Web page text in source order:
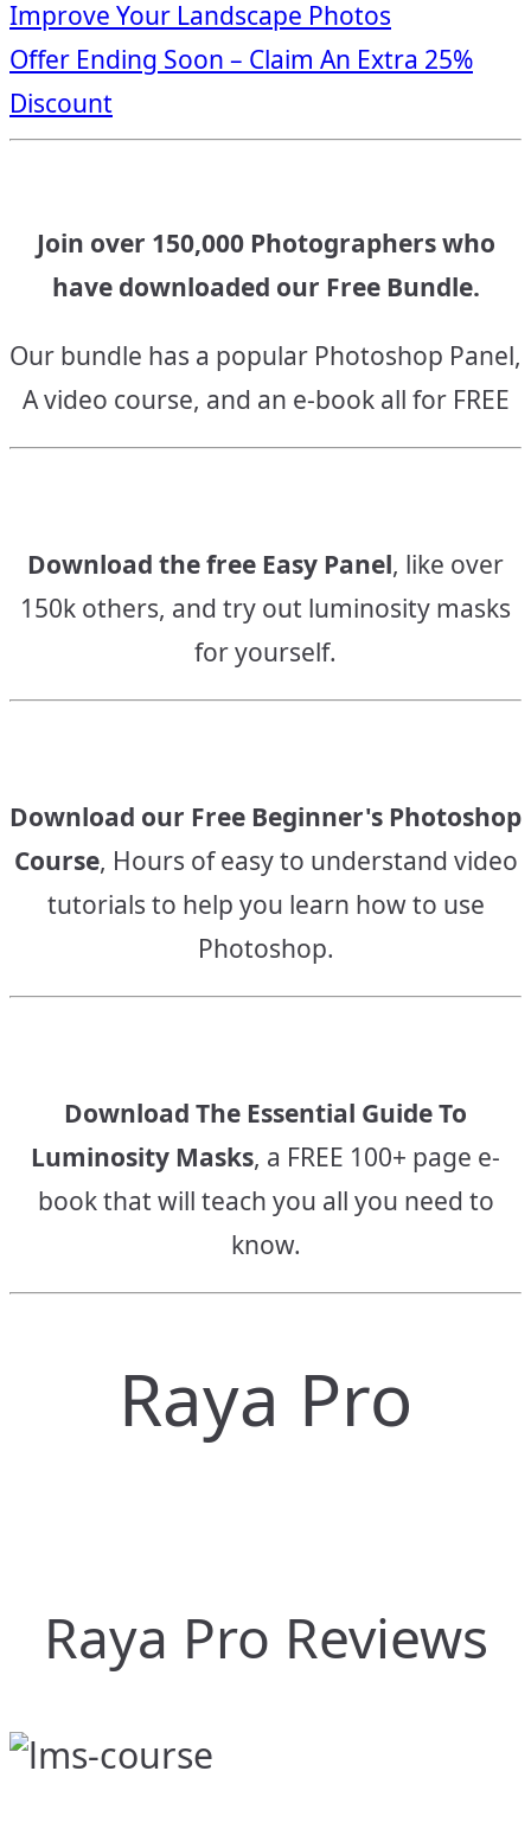
navigation
Improve Your Landscape Photos
Offer Ending Soon – Claim An Extra 25%
Discount
Join over 150,000 Photographers who
have downloaded our Free Bundle.
Our bundle has a popular Photoshop Panel,
A video course, and an e-book all for FREE
Download the free Easy Panel, like over
150k others, and try out luminosity masks
for yourself.
Download our Free Beginner's Photoshop
Course, Hours of easy to understand video
tutorials to help you learn how to use
Photoshop.
Download The Essential Guide To
Luminosity Masks, a FREE 100+ page e-
book that will teach you all you need to
know.
Raya Pro
Raya Pro Reviews